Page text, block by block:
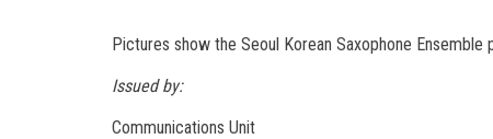
Pictures show the Seoul Korean Saxophone Ensemble
Issued by:
Communications Unit